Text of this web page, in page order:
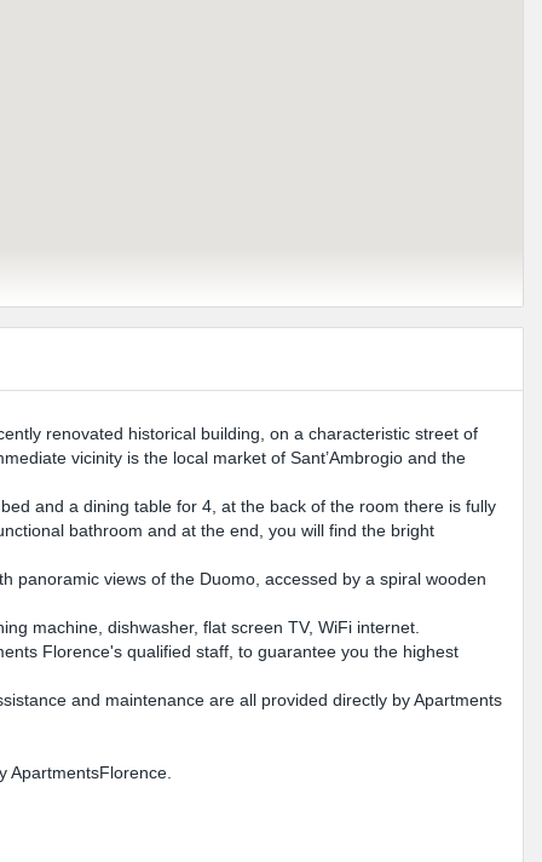
renovated historical building, on a characteristic street of
vicinity is the local market of Sant’Ambrogio and the
and a dining table for 4, at the back of the room there is fully
bathroom and at the end, you will find the bright
panoramic views of the Duomo, accessed by a spiral wooden
machine, dishwasher, flat screen TV, WiFi internet.
Florence's qualified staff, to guarantee you the highest
and maintenance are all provided directly by Apartments
ApartmentsFlorence.